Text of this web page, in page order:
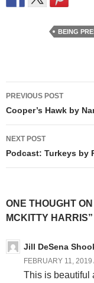
BEING
Post
navigation
PREVIOUS POST
Cooper’s Hawk by
NEXT POST
Podcast: Turkeys by
ONE THOUGHT
MCKITTY HARRIS”
Jill DeSena
FEBRUARY 11, 2019
This is beautiful